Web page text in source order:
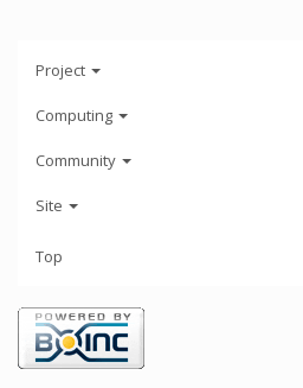
Project
Computing
Community
Site
Top